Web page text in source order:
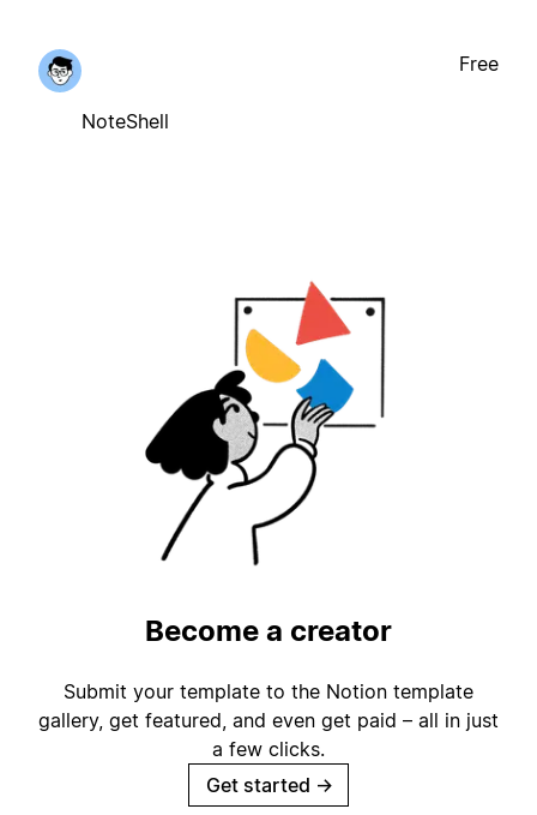
NoteShell
Free
Become a creator
Submit your template to the Notion template
gallery, get featured, and even get paid – all in just
a few clicks.
Get started →